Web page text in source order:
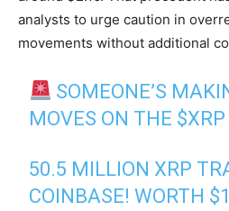
analysts to urge caution in
movements without additional
SOMEONE’S
MOVES ON THE $XRP
50.5 MILLION XRP
COINBASE! WORTH